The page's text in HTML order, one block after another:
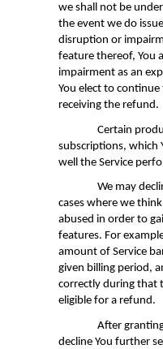
we shall not be
the event we do
disruption or
feature thereof, You
impairment as an
You elect to continue
receiving the refund.
Certain
subscriptions, which
well the Service
We may
cases where we
abused in order to
features. For
amount of Service
given billing period,
correctly during that
eligible for a refund.
After
decline You further